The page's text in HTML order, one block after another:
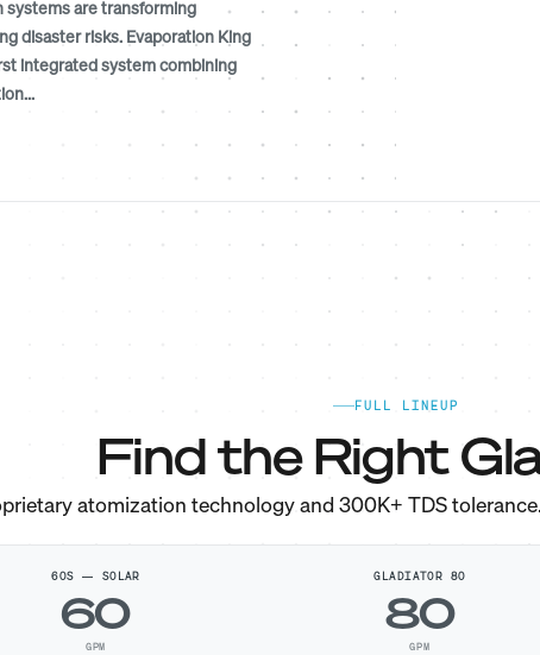
systems are transforming
disaster risks. Evaporation King
integrated system combining
FULL LINEUP
Find the Right
atomization technology and 300K+ TDS
60S — SOLAR
60
GPM
GLADIATOR 80
80
GPM